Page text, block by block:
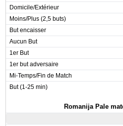
Domicile/Extérieur
Moins/Plus (2,5 buts)
But encaisser
Aucun But
1er But
1er but adversaire
Mi-Temps/Fin de Match
But (1-25 min)
Romanija Pale